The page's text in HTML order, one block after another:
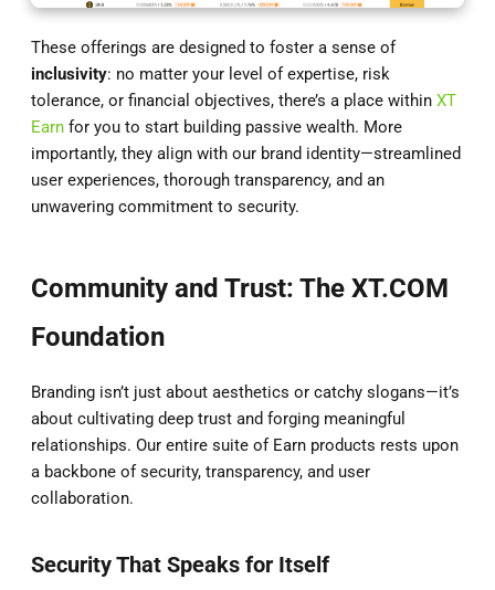
These offerings are designed to foster a sense of
inclusivity: no matter your level of expertise, risk
tolerance, or financial objectives, there’s a place within XT
Earn for you to start building passive wealth. More
importantly, they align with our brand identity—streamlined
user experiences, thorough transparency, and an
unwavering commitment to security.
Community and Trust: The XT.COM
Foundation
Branding isn’t just about aesthetics or catchy slogans—it’s
about cultivating deep trust and forging meaningful
relationships. Our entire suite of Earn products rests upon
a backbone of security, transparency, and user
collaboration.
Security That Speaks for Itself